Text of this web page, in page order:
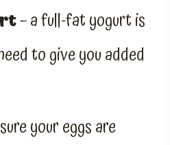
– a full-fat yogurt is
to give you added
your eggs are